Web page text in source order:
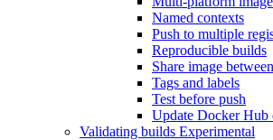
Named contexts
Push to multiple
Reproducible builds
Share image
Tags and labels
Test before push
Update Docker Hub
Validating builds Experimental